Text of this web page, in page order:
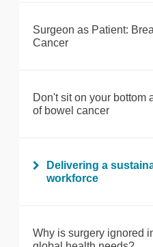
Surgeon as Patient:
Cancer
Don't sit on your bottom
of bowel cancer
Delivering a
workforce
Why is surgery ignored